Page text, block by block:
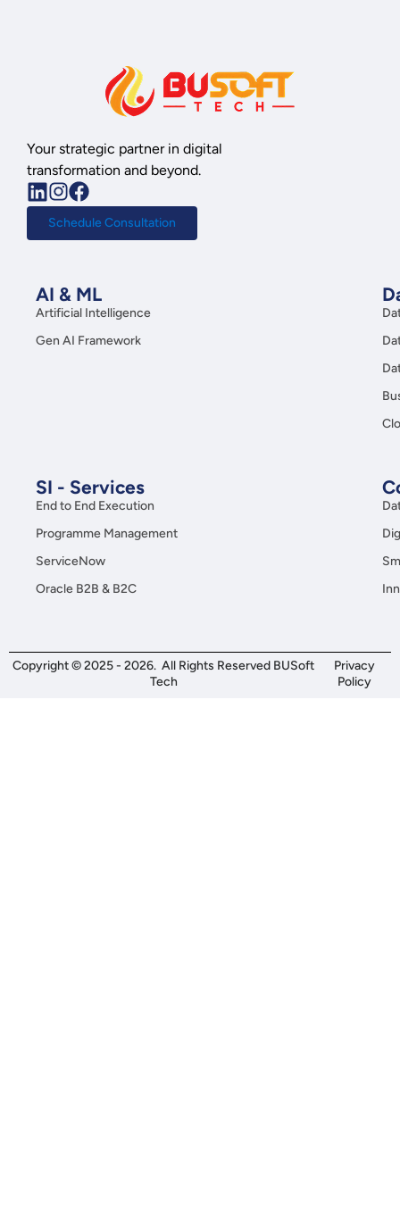
Your strategic partner in digital
transformation and beyond.
Schedule Consultation
AI & ML
Artificial Intelligence
Gen AI Framework
SI - Services
End to End Execution
Programme Management
ServiceNow
Oracle B2B & B2C
Copyright © 2025 - 2026. All Rights Reserved BUSoft
Tech
Privacy
Policy